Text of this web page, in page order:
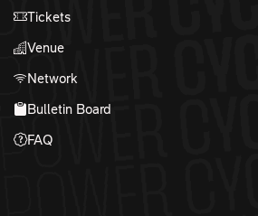
Tickets
Venue
Network
Bulletin Board
FAQ